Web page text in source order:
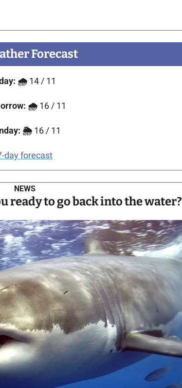
Forecast
🌧️ 14 / 11
🌧️ 16 / 11
🌦️ 16 / 11
day forecast
NEWS
ready to go back into the water?